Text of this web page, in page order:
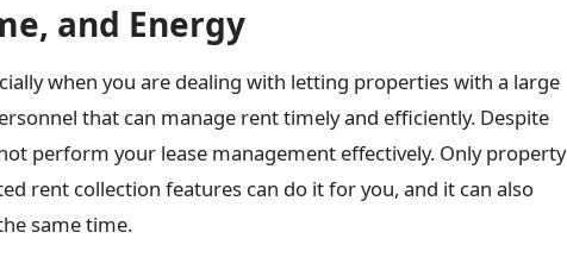
and Energy
when you are dealing with letting properties with a large
that can manage rent timely and efficiently. Despite
perform your lease management effectively. Only property
rent collection features can do it for you, and it can also
same time.